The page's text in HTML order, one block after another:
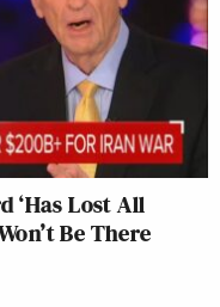
‘Has Lost All
Be There